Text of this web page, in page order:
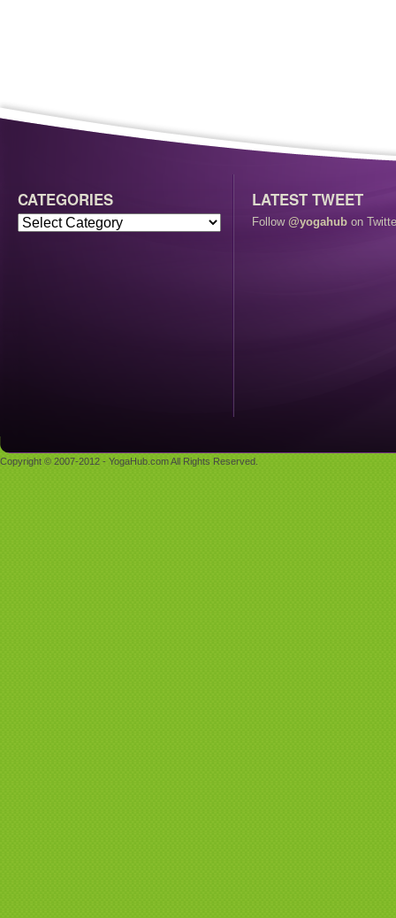
CATEGORIES LATEST TWEET
Follow @yogahub on
Copyright © 2007-2012 - YogaHub.com All Rights Reserved.